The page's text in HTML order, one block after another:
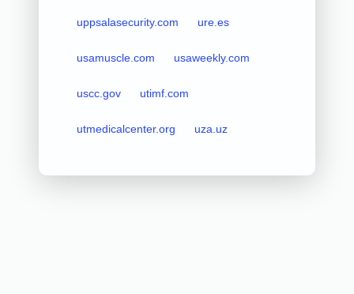
uppsalasecurity.com ure.es
usamuscle.com usaweekly.com
uscc.gov utimf.com
utmedicalcenter.org uza.uz